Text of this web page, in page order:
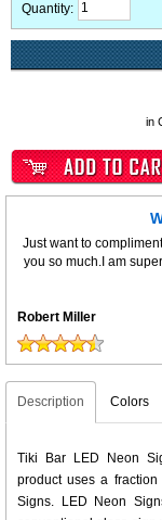
Quantity:
in
Just want to
you so much.I am
Robert Miller
Description Colors
Tiki Bar LED Neon
product uses a
Signs. LED Neon